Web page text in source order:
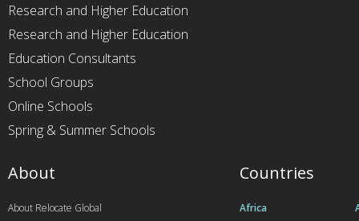
Research and Higher Education
Research and Higher Education
Education Consultants
School Groups
Online Schools
Spring & Summer Schools
Countries
Africa
About
About Relocate Global